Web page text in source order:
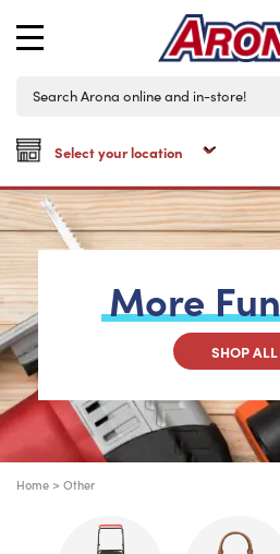
More
SHOP ALL
Home > Other